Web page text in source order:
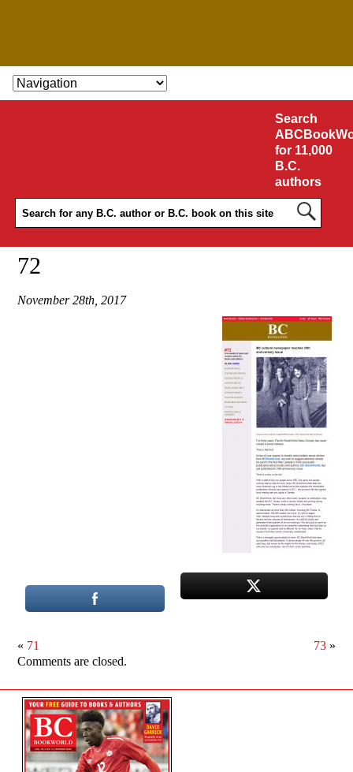
SKIP TO CONTENT
Search
for 11,000
B.C.
authors
72
November 28th, 2017
« 71 73»
Comments are closed.